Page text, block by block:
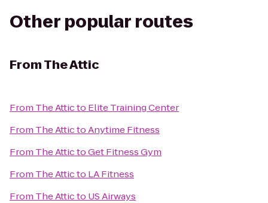
Other popular routes
FromThe Attic
From The Atticto Elite Training Center
From The AttictoAnytime Fitness
From The AttictoGet Fitness Gym
From The Atticto LA Fitness
From The Atticto US Airways